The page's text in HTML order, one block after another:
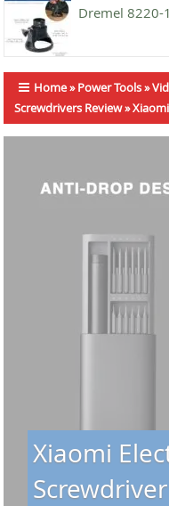
Dremel 8220-
Home»Power Tools»
Screwdrivers Review»
Xiaomi